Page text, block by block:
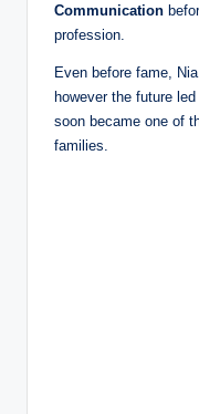
Communication
profession.
Even before fame,
however the future
soon became one of
families.